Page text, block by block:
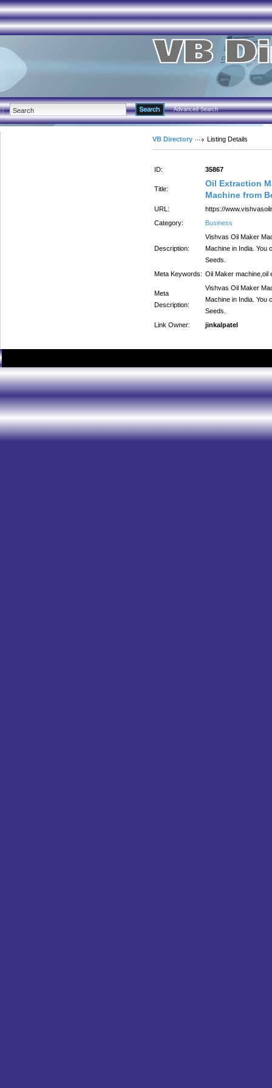
Advanced Search
VB Directory Listing Details
ID: 35867
Title:
Oil Extraction
Machine from
URL:
https://
Category:
Business
Description:
Vishvas Oil Maker
Machine in India. You
Seeds.
Meta Keywords: Oil Maker machine,oil
Meta
Description:
Vishvas Oil Maker
Machine in India. You
Seeds.
Link Owner:
jinkalpatel